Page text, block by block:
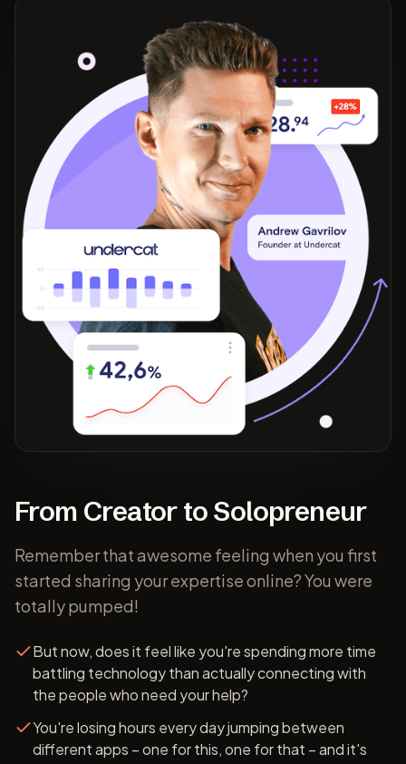
From Creator to Solopreneur
Remember that awesome feeling when you first
started sharing your expertise online? You were
totally pumped!
But now, does it feel like you're spending more time
battling technology than actually connecting with
the people who need your help?
You're losing hours every day jumping between
different apps – one for this, one for that – and it's